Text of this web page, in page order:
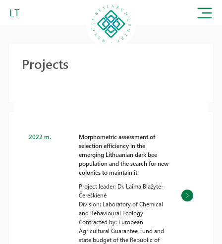
LT
Projects
2022 m.
Morphometric assessment of
selection efficiency in the
emerging Lithuanian dark bee
population and the search for new
colonies to maintain it
Project leader: Dr. Laima Blažytė-
Čereškienė
Division: Laboratory of Chemical
and Behavioural Ecology
Contracted by: European
Agricultural Guarantee Fund and
state budget of the Republic of